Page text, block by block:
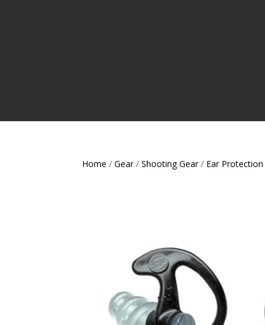
Home /Gear/Shooting Gear/ Ear Protection